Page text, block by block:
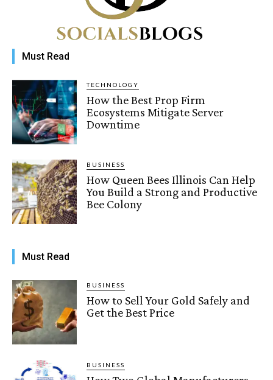
Must Read
TECHNOLOGY
How the Best Prop Firm
Ecosystems Mitigate Server
Downtime
BUSINESS
How Queen Bees Illinois Can Help
You Build a Strong and Productive
Bee Colony
Must Read
BUSINESS
How to Sell Your Gold Safely and
Get the Best Price
BUSINESS